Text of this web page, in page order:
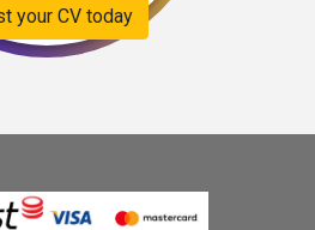
your CV today